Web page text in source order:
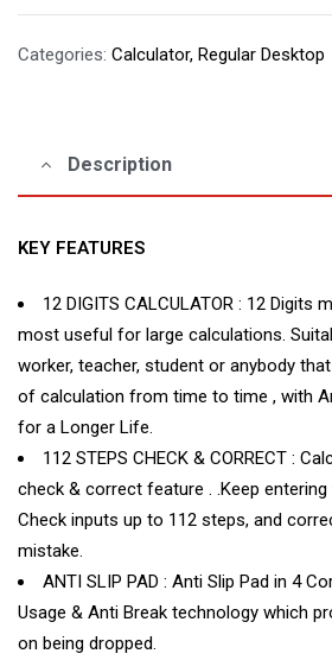
Categories: Calculator, Regular Desktop
Description
KEY FEATURES
12 DIGITS CALCULATOR : 12 Digits
most useful for large calculations.
worker, teacher, student or anybody
of calculation from time to time , with
for a Longer Life.
112 STEPS CHECK & CORRECT :
check & correct feature . .Keep
Check inputs up to 112 steps, and
mistake.
ANTI SLIP PAD : Anti Slip Pad in 4
Usage & Anti Break technology which
on being dropped.